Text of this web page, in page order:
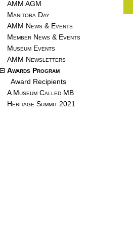
AMM AGM
Manitoba Day
AMM News & Events
Member News & Events
Museum Events
AMM Newsletters
Awards Program
Award Recipients
A Museum Called MB
Heritage Summit 2021